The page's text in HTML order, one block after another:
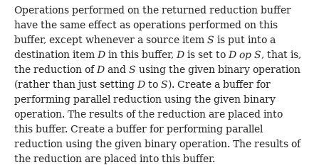
Operations performed on the returned reduction buffer
have the same effect as operations performed on this
buffer, except whenever a source item S is put into a
destination item D in this buffer, D is set to D op S, that is,
the reduction of D and S using the given binary operation
(rather than just setting D to S). Create a buffer for
performing parallel reduction using the given binary
operation. The results of the reduction are placed into
this buffer. Create a buffer for performing parallel
reduction using the given binary operation. The results of
the reduction are placed into this buffer.